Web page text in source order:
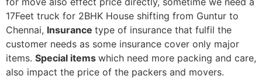
17Feet truck for 2BHK House shifting from Guntur to
Chennai, Insurance type of insurance that fulfil the
customer needs as some insurance cover only major
items. Special items which need more packing and care,
also impact the price of the packers and movers.